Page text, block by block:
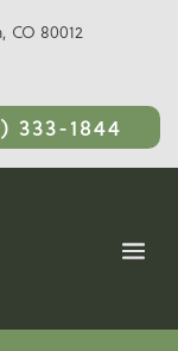
CO 80012
333-1844